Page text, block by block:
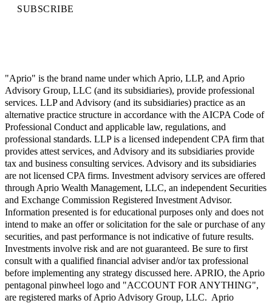
SUBSCRIBE
"Aprio" is the brand name under which Aprio, LLP, and Aprio
Advisory Group, LLC (and its subsidiaries), provide professional
services. LLP and Advisory (and its subsidiaries) practice as an
alternative practice structure in accordance with the AICPA Code of
Professional Conduct and applicable law, regulations, and
professional standards. LLP is a licensed independent CPA firm that
provides attest services, and Advisory and its subsidiaries provide
tax and business consulting services. Advisory and its subsidiaries
are not licensed CPA firms. Investment advisory services are offered
through Aprio Wealth Management, LLC, an independent Securities
and Exchange Commission Registered Investment Advisor.
Information presented is for educational purposes only and does not
intend to make an offer or solicitation for the sale or purchase of any
securities, and past performance is not indicative of future results.
Investments involve risk and are not guaranteed. Be sure to first
consult with a qualified financial adviser and/or tax professional
before implementing any strategy discussed here. APRIO, the Aprio
pentagonal pinwheel logo and "ACCOUNT FOR ANYTHING",
are registered marks of Aprio Advisory Group, LLC. Aprio